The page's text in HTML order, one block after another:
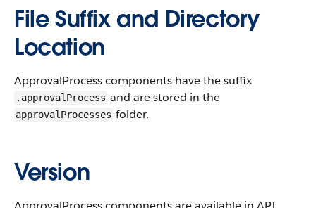
File Suffix and Directory
Location
ApprovalProcess components have the suffix
.approvalProcess and are stored in the
approvalProcesses folder.
Version